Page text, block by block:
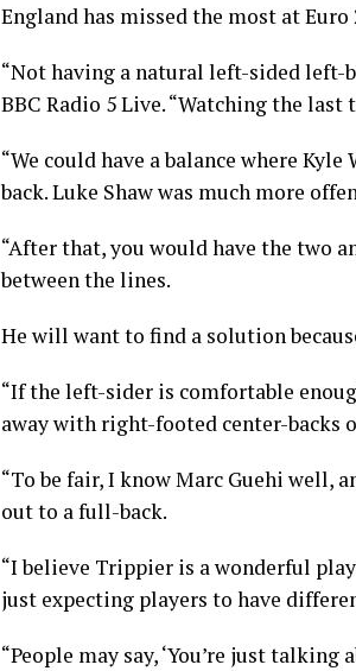
England has missed the most at Euro
“Not having a natural left-sided left-
BBC Radio 5 Live. “Watching the
“We could have a balance where
back. Luke Shaw was much more
“After that, you would have the two
between the lines.
He will want to find a solution
“If the left-sider is comfortable
away with right-footed center-backs
“To be fair, I know Marc Guehi well,
out to a full-back.
“I believe Trippier is a wonderful
just expecting players to have
“People may say, ‘You’re just